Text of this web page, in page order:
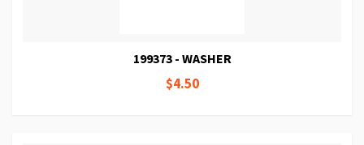
199373 - WASHER
$4.50